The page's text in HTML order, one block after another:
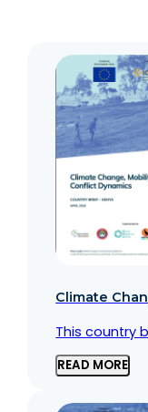
Climate
This country
READ MORE